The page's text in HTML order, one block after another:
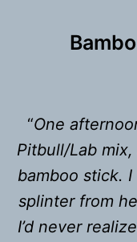
“One
Pitbull/Lab
bamboo stick.
splinter from
I’d never